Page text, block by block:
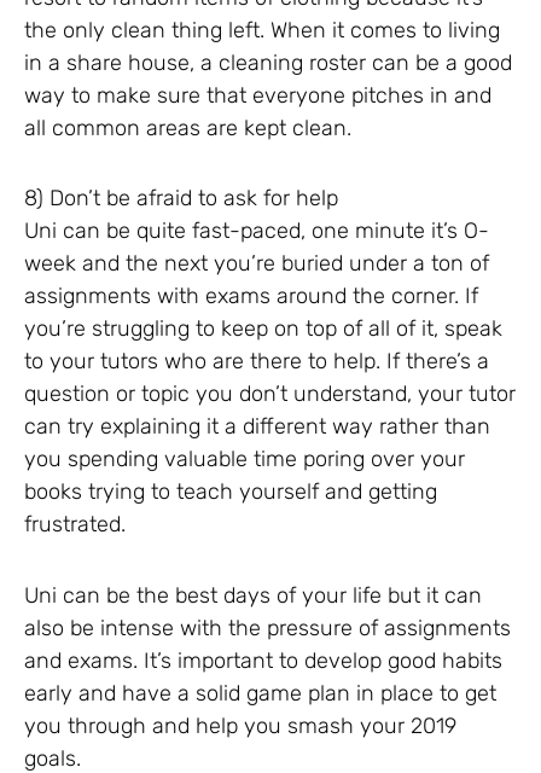
the only clean thing left. When it comes to living
in a share house, a cleaning roster can be a good
way to make sure that everyone pitches in and
all common areas are kept clean.
8) Don’t be afraid to ask for help
Uni can be quite fast-paced, one minute it’s O-
week and the next you’re buried under a ton of
assignments with exams around the corner. If
you’re struggling to keep on top of all of it, speak
to your tutors who are there to help. If there’s a
question or topic you don’t understand, your tutor
can try explaining it a different way rather than
you spending valuable time poring over your
books trying to teach yourself and getting
frustrated.
Uni can be the best days of your life but it can
also be intense with the pressure of assignments
and exams. It’s important to develop good habits
early and have a solid game plan in place to get
you through and help you smash your 2019
goals.